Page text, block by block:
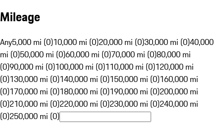
Mileage
Any5,000 mi (0)10,000 mi (0)20,000 mi (0)30,000 mi (0)40,000
mi (0)50,000 mi (0)60,000 mi (0)70,000 mi (0)80,000 mi
(0)90,000 mi (0)100,000 mi (0)110,000 mi (0)120,000 mi
(0)130,000 mi (0)140,000 mi (0)150,000 mi (0)160,000 mi
(0)170,000 mi (0)180,000 mi (0)190,000 mi (0)200,000 mi
(0)210,000 mi (0)220,000 mi (0)230,000 mi (0)240,000 mi
(0)250,000 mi (0)